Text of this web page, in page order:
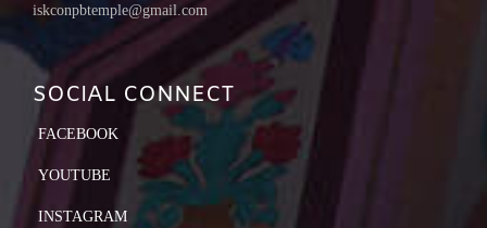
iskconpbtemple@gmail.com
SOCIAL CONNECT
FACEBOOK
YOUTUBE
INSTAGRAM